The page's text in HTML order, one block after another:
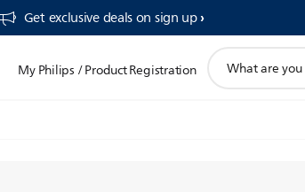
Get exclusive deals on sign up​
My Philips / Product Registration
search